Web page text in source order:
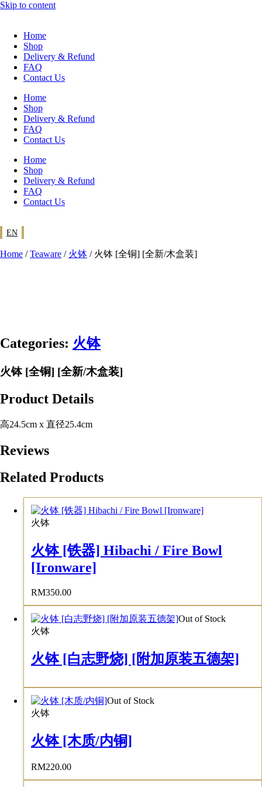
Skip to content
Home
Shop
Delivery & Refund
FAQ
Contact Us
Home
Shop
Delivery & Refund
FAQ
Contact Us
Home
Shop
Delivery & Refund
FAQ
Contact Us
EN
Home /Teaware / 火钵 / 火钵 [全铜] [全新/木盒装]
Categories: 火钵
火钵 [全铜] [全新/木盒装]
Product Details
高24.5cm x 直径25.4cm
Reviews
Related Products
火钵
火钵 [铁器] Hibachi / Fire Bowl
[Ironware]
RM350.00
Out of Stock
火钵
火钵 [白志野烧] [附加原装五德架]
Out of Stock
火钵
火钵 [木质/内铜]
RM220.00